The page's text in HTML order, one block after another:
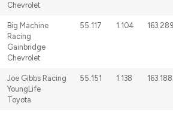
Chevrolet
Big Machine
Racing
Gainbridge
Chevrolet
55.117 1.104 163.289
Joe Gibbs Racing
YoungLife
Toyota
55.151 1.138 163.188